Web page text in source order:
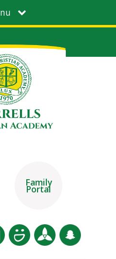
Family
Portal